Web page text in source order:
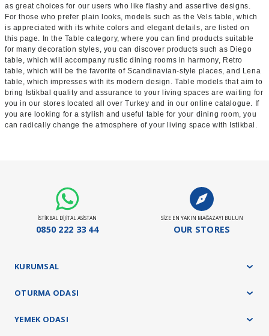
as great choices for our users who like flashy and assertive designs.
For those who prefer plain looks, models such as the Vels table, which
is appreciated with its white colors and elegant details, are listed on
this page. In the Table category, where you can find products suitable
for many decoration styles, you can discover products such as Diego
table, which will accompany rustic dining rooms in harmony, Retro
table, which will be the favorite of Scandinavian-style places, and Lena
table, which impresses with its modern design. Table models that aim to
bring Istikbal quality and assurance to your living spaces are waiting for
you in our stores located all over Turkey and in our online catalogue. If
you are looking for a stylish and useful table for your dining room, you
can radically change the atmosphere of your living space with Istikbal.
İSTİKBAL DİJİTAL ASİSTAN
0850 222 33 44
SİZE EN YAKIN MAĞAZAYI BULUN
OUR STORES
KURUMSAL
OTURMA ODASI
YEMEK ODASI